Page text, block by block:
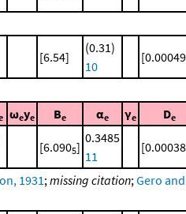
[6.54]
(0.31)
10
ωeye Be αe γe De
[6.0905]
0.3485
11
[0.00038
1931;missing citation;Gero